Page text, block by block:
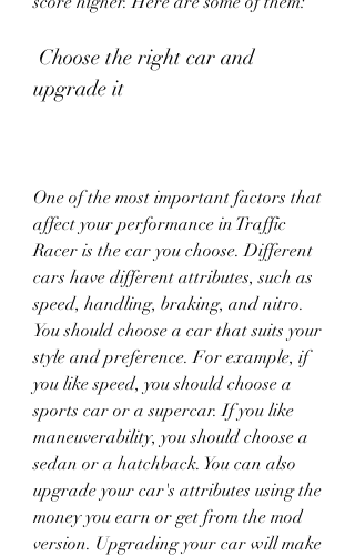
upgrade it
One of the most important factors that
affect your performance in Traffic
Racer is the car you choose. Different
cars have different attributes, such as
speed, handling, braking, and nitro.
You should choose a car that suits your
style and preference. For example, if
you like speed, you should choose a
sports car or a supercar. If you like
maneuverability, you should choose a
sedan or a hatchback. You can also
upgrade your car's attributes using the
money you earn or get from the mod
version. Upgrading your car will make